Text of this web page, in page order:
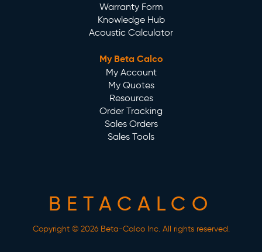
Warranty Form
Knowledge Hub
Acoustic Calculator
My Beta Calco
My Account
My Quotes
Resources
Order Tracking
Sales Orders
Sales Tools
BETACALCO
Copyright © 2026 Beta-Calco Inc. All rights reserved.